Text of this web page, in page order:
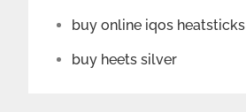
buy online iqos heatsticks
buy heets silver